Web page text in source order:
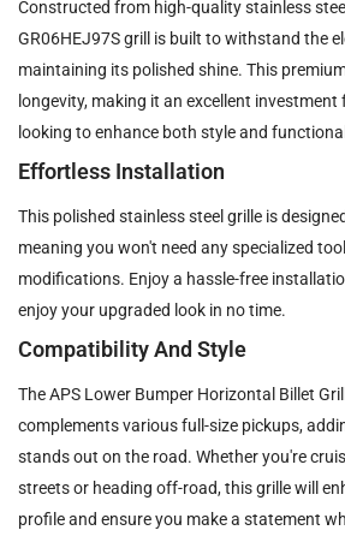
Constructed from high-quality stainless
GR06HEJ97S grill is built to withstand the
maintaining its polished shine. This
longevity, making it an excellent
looking to enhance both style and
Effortless Installation
This polished stainless steel grille is
meaning you won't need any specialized
modifications. Enjoy a hassle-free
enjoy your upgraded look in no time.
Compatibility And Style
The APS Lower Bumper Horizontal Billet
complements various full-size pickups,
stands out on the road. Whether you're
streets or heading off-road, this grille will
profile and ensure you make a statement